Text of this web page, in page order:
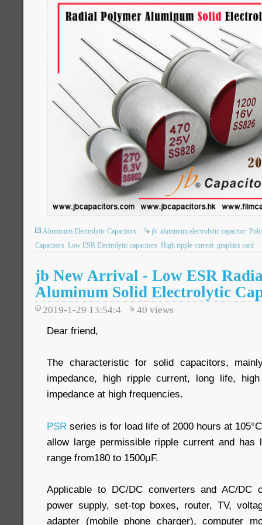
Aluminum Electrolytic Capacitors jb aluminum electrolytic capacitor
Capacitors Low ESR Electrolytic capacitors High ripple current graphics card
jb New Arrival - Low ESR
Aluminum Solid Electrolytic
2019-1-29 13:54:4 40 views
Dear friend,
The characteristic for solid capacitors,
impedance, high ripple current, long life,
impedance at high frequencies.
PSR series is for load life of 2000 hours at
allow large permissible ripple current and has
range from180 to 1500μF.
Applicable to DC/DC converters and AC/DC
power supply, set-top boxes, router, TV,
adapter (mobile phone charger), computer